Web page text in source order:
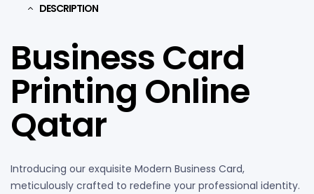
DESCRIPTION
Business Card
Printing Online
Qatar
Introducing our exquisite Modern Business Card,
meticulously crafted to redefine your professional identity.